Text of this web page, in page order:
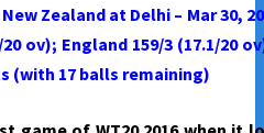
–
BEAT
NEW
BY
Zealand at Delhi – Mar 30,
ov); England 159/3 (17.1/20
(with 17 balls remaining)